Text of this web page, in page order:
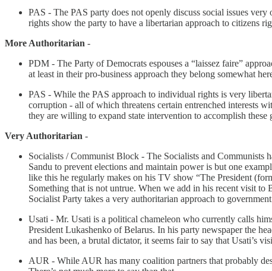
PAS - The PAS party does not openly discuss social issues
rights show the party to have a libertarian approach to citizens
More Authoritarian -
PDM - The Party of Democrats espouses a “laissez faire”
at least in their pro-business approach they belong somewhat
PAS - While the PAS approach to individual rights is very
corruption - all of which threatens certain entrenched interests
they are willing to expand state intervention to accomplish these
Very Authoritarian -
Socialists / Communist Block - The Socialists and Communists
Sandu to prevent elections and maintain power is but one
like this he regularly makes on his TV show “The President
Something that is not untrue. When we add in his recent visit to
Socialist Party takes a very authoritarian approach to
Usati - Mr. Usati is a political chameleon who currently calls
President Lukashenko of Belarus. In his party newspaper the
and has been, a brutal dictator, it seems fair to say that Usati’s
AUR - While AUR has many coalition partners that probably